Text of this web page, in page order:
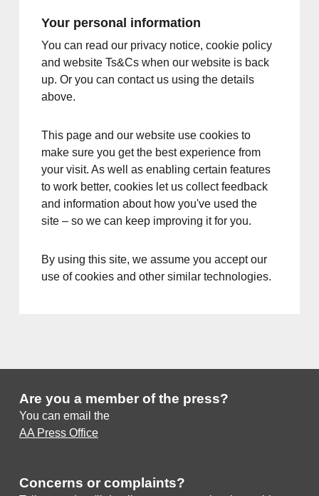
Your personal information
You can read our privacy notice, cookie policy
and website Ts&Cs when our website is back
up. Or you can contact us using the details
above.
This page and our website use cookies to
make sure you get the best experience from
your visit. As well as enabling certain features
to work better, cookies let us collect feedback
and information about how you've used the
site – so we can keep improving it for you.
By using this site, we assume you accept our
use of cookies and other similar technologies.
Are you a member of the press?
You can email the
AA Press Office
Concerns or complaints?